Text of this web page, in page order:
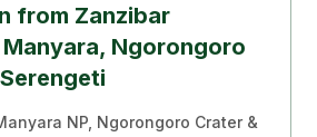
from Zanzibar
Ngorongoro
NP, Ngorongoro Crater &